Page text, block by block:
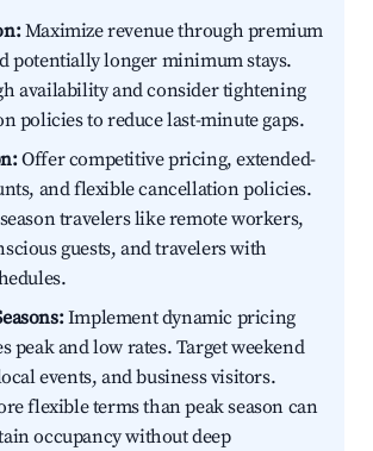
Maximize revenue through premium
potentially longer minimum stays.
availability and consider tightening
policies to reduce last-minute gaps.
Offer competitive pricing, extended-
and flexible cancellation policies.
travelers like remote workers,
guests, and travelers with
Implement dynamic pricing
peak and low rates. Target weekend
events, and business visitors.
flexible terms than peak season can
occupancy without deep